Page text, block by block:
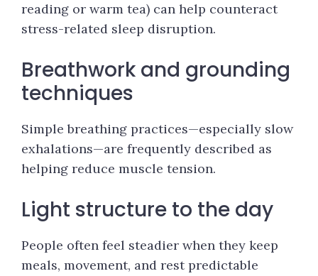
reading or warm tea) can help counteract
stress-related sleep disruption.
Breathwork and grounding
techniques
Simple breathing practices—especially slow
exhalations—are frequently described as
helping reduce muscle tension.
Light structure to the day
People often feel steadier when they keep
meals, movement, and rest predictable